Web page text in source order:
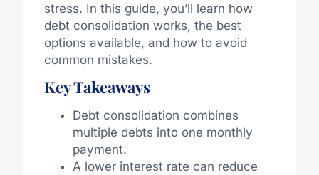
stress. In this guide, you’ll learn how
debt consolidation works, the best
options available, and how to avoid
common mistakes.
Key Takeaways
Debt consolidation combines
multiple debts into one monthly
payment.
A lower interest rate can reduce